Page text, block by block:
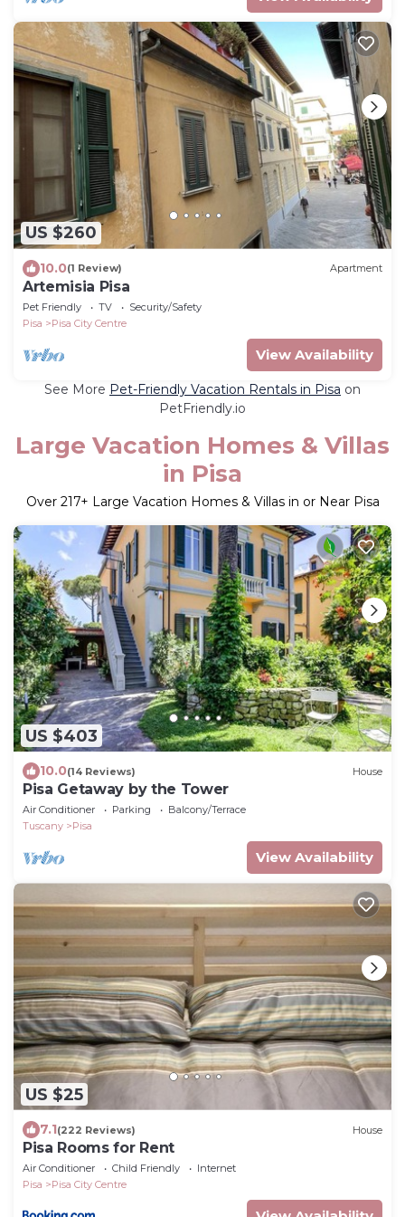
US $260
10.0(1 Review) Apartment
Artemisia Pisa
Pet Friendly TV
Security/Safety
Pisa
Pisa City Centre
View Availability
See More Pet-Friendly Vacation Rentals in Pisa on
PetFriendly.io
Large Vacation Homes & Villas
in Pisa
Over 217+ Large Vacation Homes & Villas in or Near Pisa
US $403
10.0(14 Reviews) House
Pisa Getaway by the Tower
Air Conditioner Parking
Balcony/Terrace
Tuscany
Pisa
View Availability
US $25
7.1(222 Reviews) House
Pisa Rooms for Rent
Air Conditioner Child Friendly
Internet
Pisa
Pisa City Centre